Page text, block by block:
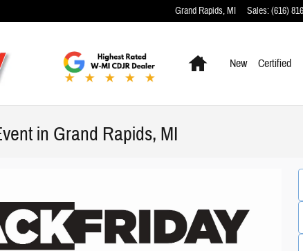
Grand Rapids,MI Sales:(616)
New Certified
in Grand Rapids, MI